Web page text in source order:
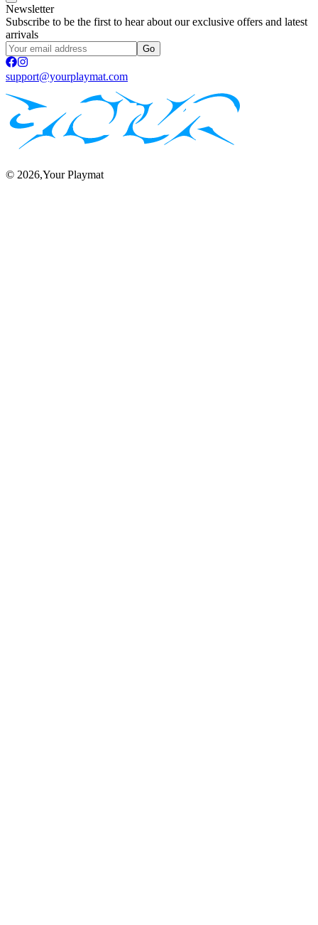
Newsletter
Subscribe to be the first to hear about our exclusive offers and latest
arrivals
Go
support@yourplaymat.com
© 2026,Your Playmat